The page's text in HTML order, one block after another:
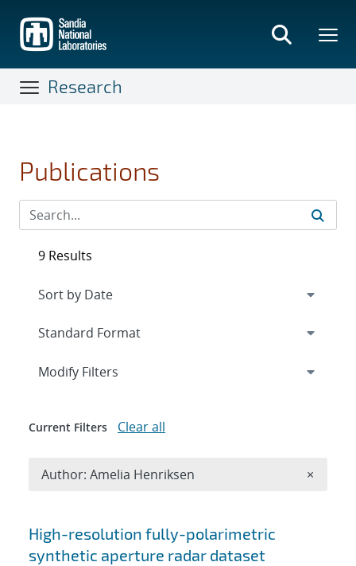
main
content
Research
Publications
Search results
High-resolution fully-polarimetric
synthetic aperture radar dataset
9 Results
Expand
Modify Filters
Current Filters Clear all
Author: Amelia Henriksen ×